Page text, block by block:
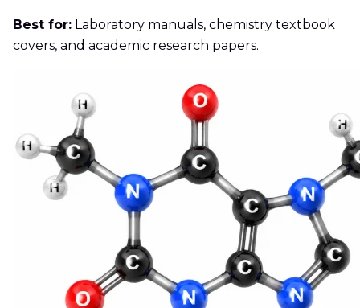
Best for: Laboratory manuals, chemistry textbook
covers, and academic research papers.